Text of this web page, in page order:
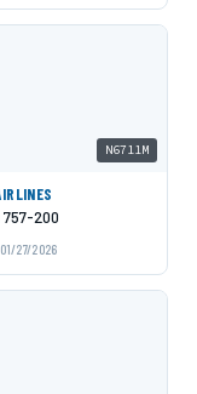
N6711M
200
01/27/2026